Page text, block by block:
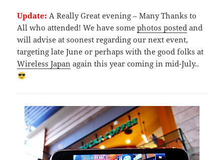
Update: A Really Great evening – Many Thanks to
All who attended! We have somephotos posted and
will advise at soonest regarding our next event,
targeting late June or perhaps with the good folks at
Wireless Japan again this year coming in mid-July..